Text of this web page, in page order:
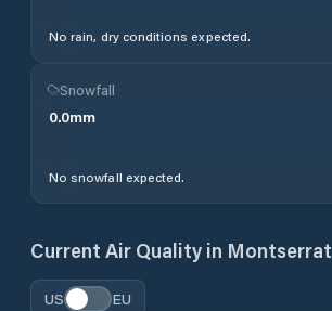
No rain, dry conditions expected.
Snowfall
0.0mm
No snowfall expected.
Current Air Quality in Montserrat
US EU